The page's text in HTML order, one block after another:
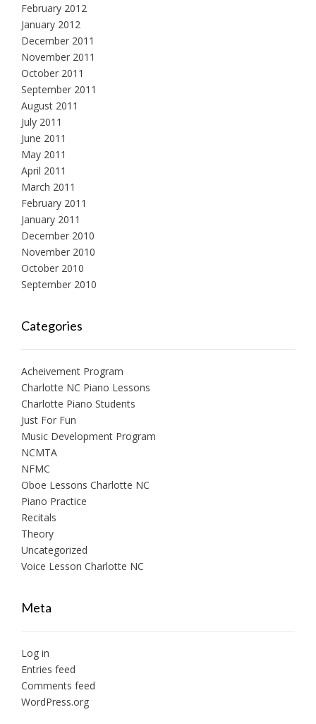
February 2012
January 2012
December 2011
November 2011
October 2011
September 2011
August 2011
July 2011
June 2011
May 2011
April 2011
March 2011
February 2011
January 2011
December 2010
November 2010
October 2010
September 2010
Categories
Acheivement Program
Charlotte NC Piano Lessons
Charlotte Piano Students
Just For Fun
Music Development Program
NCMTA
NFMC
Oboe Lessons Charlotte NC
Piano Practice
Recitals
Theory
Uncategorized
Voice Lesson Charlotte NC
Meta
Log in
Entries feed
Comments feed
WordPress.org